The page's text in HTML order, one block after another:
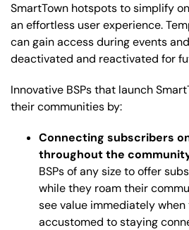
SmartTown hotspots to simplify
an effortless user experience.
can gain access during events
deactivated and reactivated for
Innovative BSPs that launch
their communities by:
Connecting subscribers
throughout the
BSPs of any size to offer
while they roam their
see value immediately
accustomed to staying